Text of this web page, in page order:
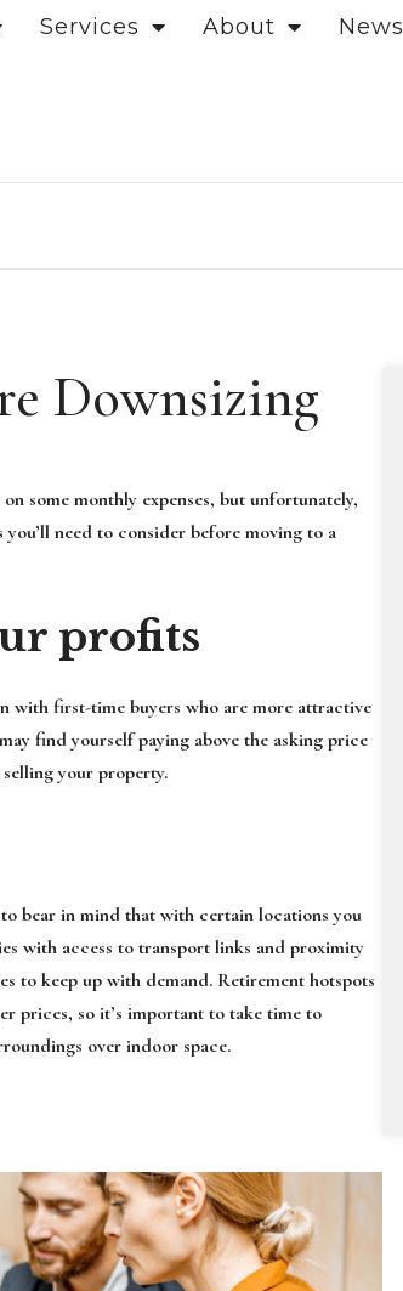
Services About News
Downsizing
some monthly expenses, but unfortunately,
need to consider before moving to a
profits
first-time buyers who are more attractive
find yourself paying above the asking price
your property.
bear in mind that with certain locations you
with access to transport links and proximity
to keep up with demand. Retirement hotspots
prices, so it’s important to take time to
over indoor space.